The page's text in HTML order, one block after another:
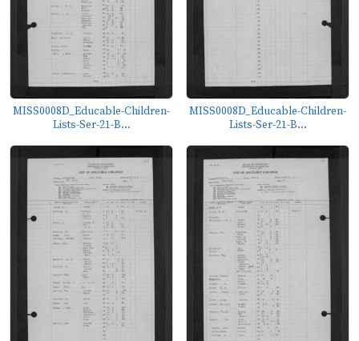
MISS0008D_Educable-Children-
Lists-Ser-21-B...
MISS0008D_Educable-Children-
Lists-Ser-21-B...